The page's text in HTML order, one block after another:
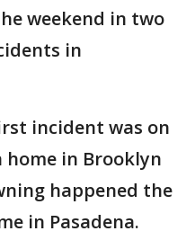
weekend in two
in
incident was on
home in Brooklyn
happened the
in Pasadena.